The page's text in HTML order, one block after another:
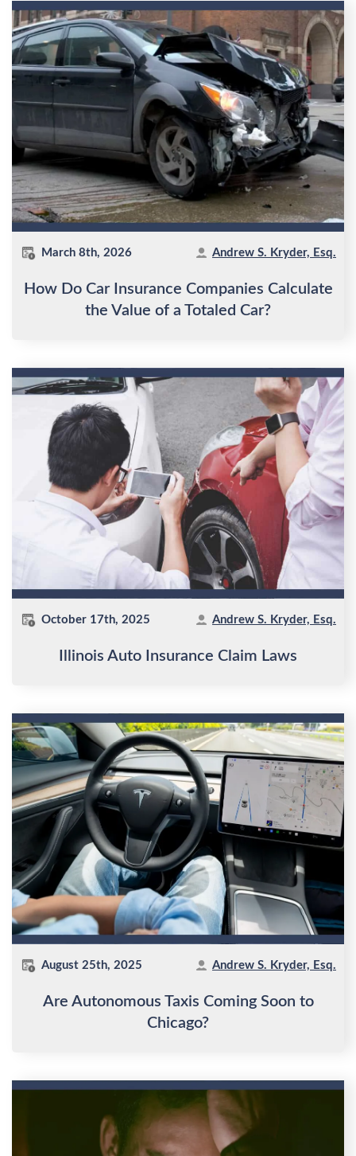
March 8th, 2026 Andrew S. Kryder, Esq.
How Do Car Insurance Companies Calculate
the Value of a Totaled Car?
October 17th, 2025 Andrew S. Kryder, Esq.
Illinois Auto Insurance Claim Laws
August 25th, 2025 Andrew S. Kryder, Esq.
Are Autonomous Taxis Coming Soon to
Chicago?